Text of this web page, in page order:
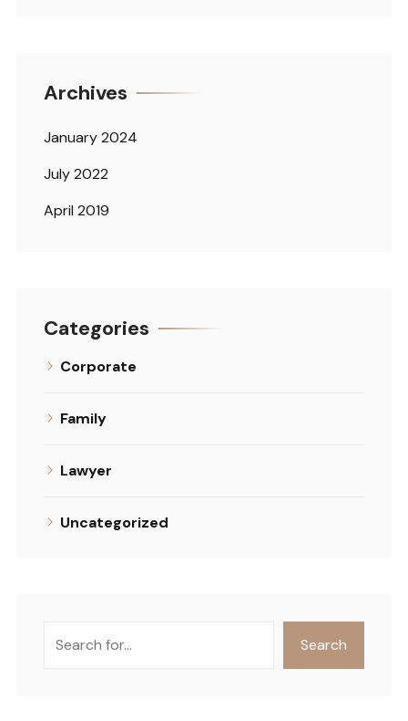
Archives
January 2024
July 2022
April 2019
Categories
Corporate
Family
Lawyer
Uncategorized
Search